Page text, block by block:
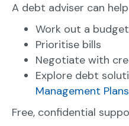
A debt adviser can
Work out a budget
Prioritise bills
Negotiate with
Explore debt
Management Plans
Free, confidential